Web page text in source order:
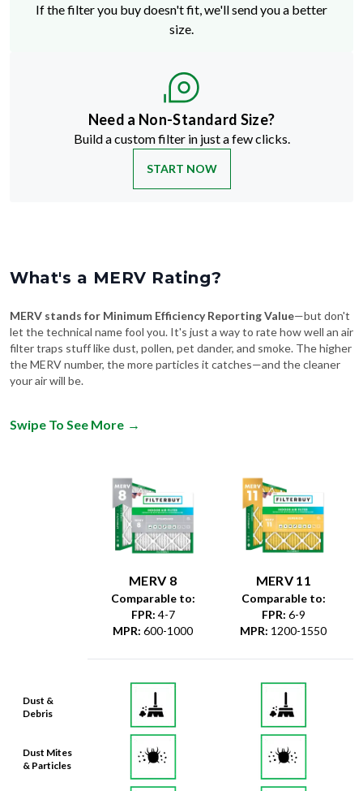
If the filter you buy doesn't fit, we'll send you a better
size.
Need a Non-Standard Size?
Build a custom filter in just a few clicks.
START NOW
What's a MERV Rating?
MERV stands for Minimum Efficiency Reporting Value—but don't
let the technical name fool you. It's just a way to rate how well an air
filter traps stuff like dust, pollen, pet dander, and smoke. The higher
the MERV number, the more particles it catches—and the cleaner
your air will be.
Swipe To See More →
Dust &
Debris
Dust Mites
& Particles
MERV 8
Comparable to:
FPR: 4-7
MPR: 600-1000
MERV 11
Comparable to:
FPR: 6-9
MPR: 1200-1550